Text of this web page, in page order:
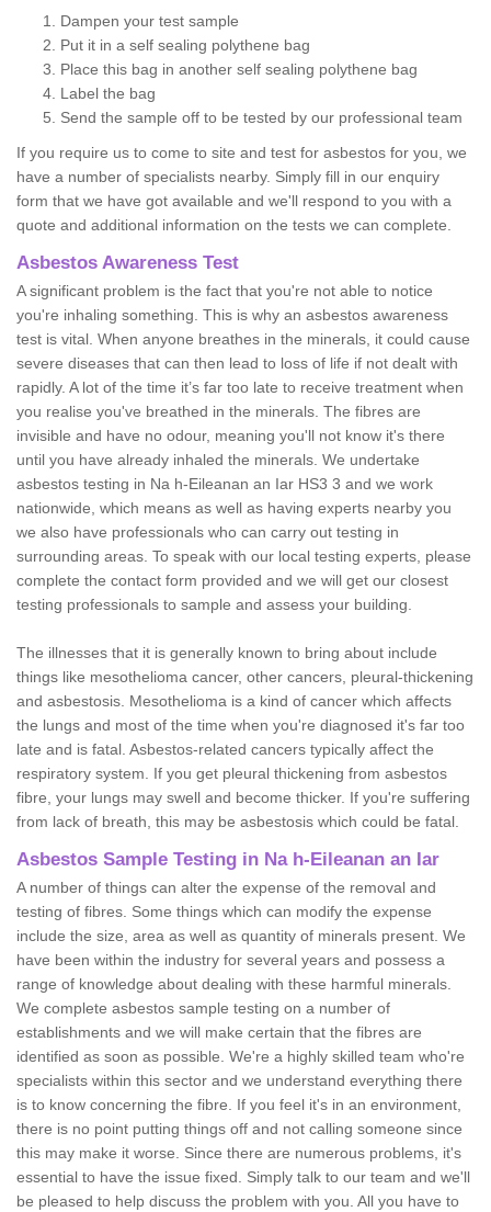
Dampen your test sample
Put it in a self sealing polythene bag
Place this bag in another self sealing polythene bag
Label the bag
Send the sample off to be tested by our professional team
If you require us to come to site and test for asbestos for you, we
have a number of specialists nearby. Simply fill in our enquiry
form that we have got available and we'll respond to you with a
quote and additional information on the tests we can complete.
Asbestos Awareness Test
A significant problem is the fact that you're not able to notice
you're inhaling something. This is why an asbestos awareness
test is vital. When anyone breathes in the minerals, it could cause
severe diseases that can then lead to loss of life if not dealt with
rapidly. A lot of the time it’s far too late to receive treatment when
you realise you've breathed in the minerals. The fibres are
invisible and have no odour, meaning you'll not know it's there
until you have already inhaled the minerals. We undertake
asbestos testing in Na h-Eileanan an Iar HS3 3 and we work
nationwide, which means as well as having experts nearby you
we also have professionals who can carry out testing in
surrounding areas. To speak with our local testing experts, please
complete the contact form provided and we will get our closest
testing professionals to sample and assess your building.
The illnesses that it is generally known to bring about include
things like mesothelioma cancer, other cancers, pleural-thickening
and asbestosis. Mesothelioma is a kind of cancer which affects
the lungs and most of the time when you're diagnosed it's far too
late and is fatal. Asbestos-related cancers typically affect the
respiratory system. If you get pleural thickening from asbestos
fibre, your lungs may swell and become thicker. If you're suffering
from lack of breath, this may be asbestosis which could be fatal.
Asbestos Sample Testing in Na h-Eileanan an Iar
A number of things can alter the expense of the removal and
testing of fibres. Some things which can modify the expense
include the size, area as well as quantity of minerals present. We
have been within the industry for several years and possess a
range of knowledge about dealing with these harmful minerals.
We complete asbestos sample testing on a number of
establishments and we will make certain that the fibres are
identified as soon as possible. We're a highly skilled team who're
specialists within this sector and we understand everything there
is to know concerning the fibre. If you feel it's in an environment,
there is no point putting things off and not calling someone since
this may make it worse. Since there are numerous problems, it's
essential to have the issue fixed. Simply talk to our team and we'll
be pleased to help discuss the problem with you. All you have to